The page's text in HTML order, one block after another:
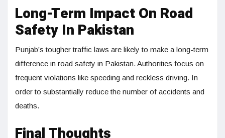
Long-Term Impact On Road
Safety In Pakistan
Punjab’s tougher traffic laws are likely to make a long-term
difference in road safety in Pakistan. Authorities focus on
frequent violations like speeding and reckless driving. In
order to substantially reduce the number of accidents and
deaths.